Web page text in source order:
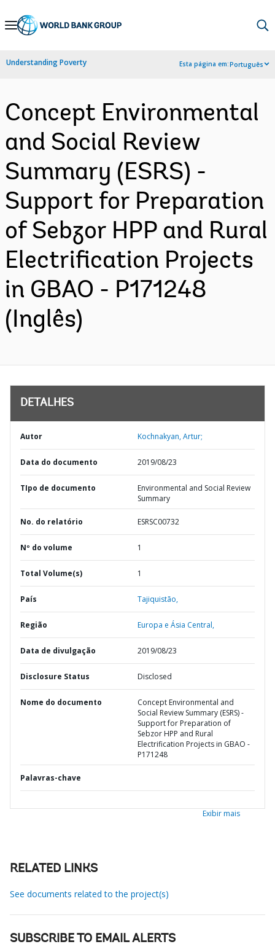
Skip
Navigation
Understanding Poverty Esta página em:Português
Concept Environmental
and Social Review
Summary (ESRS) -
Support for Preparation
of Sebzor HPP and Rural
Electrification Projects
in GBAO - P171248
(Inglês)
DETALHES
Autor Kochnakyan, Artur;
Data do documento 2019/08/23
TIpo de documento
Environmental and Social Review
Summary
No. do relatório ESRSC00732
Nº do volume 1
Total Volume(s) 1
País Tajiquistão,
Região Europa e Ásia Central,
Data de divulgação 2019/08/23
Disclosure Status Disclosed
Nome do documento
Concept Environmental and
Social Review Summary (ESRS) -
Support for Preparation of
Sebzor HPP and Rural
Electrification Projects in GBAO -
P171248
Palavras-chave
Exibir mais
RELATED LINKS
See documents related to the project(s)
SUBSCRIBE TO EMAIL ALERTS